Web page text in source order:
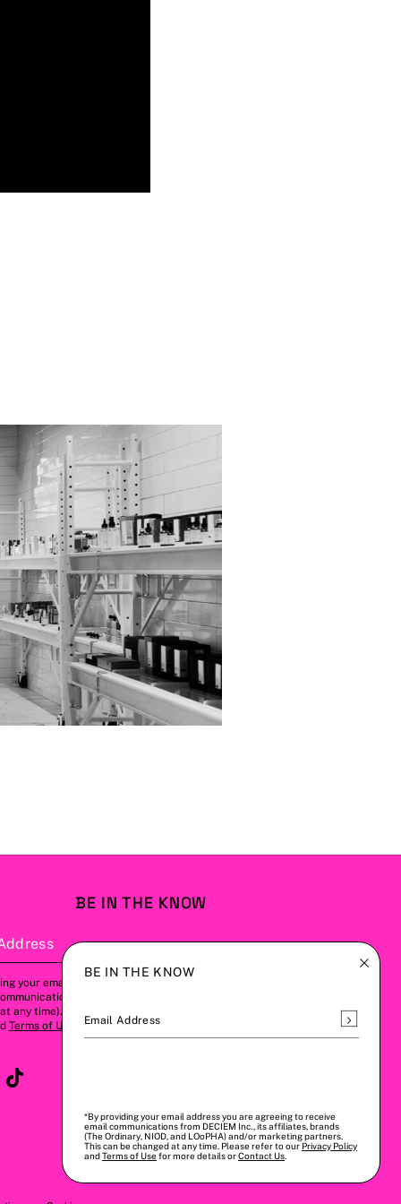
BE IN THE KNOW
Subscribe
your email address, you agree to
from us (this can be
any time). Please refer to our
Terms of Use for more details.
BE IN THE KNOW
Email Address Subscribe
*By providing your email address you are agreeing to receive
email communications from DECIEM Inc., its affiliates, brands
(The Ordinary, NIOD, and LOoPHA) and/or marketing partners.
This can be changed at any time. Please refer to our Privacy Policy
andTerms of Use for more details orContact Us.